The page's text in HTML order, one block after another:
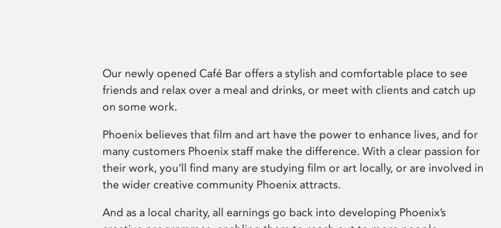
Our newly opened Café Bar offers a stylish and comfortable place to see
friends and relax over a meal and drinks, or meet with clients and catch up
on some work.
Phoenix believes that film and art have the power to enhance lives, and for
many customers Phoenix staff make the difference. With a clear passion for
their work, you’ll find many are studying film or art locally, or are involved in
the wider creative community Phoenix attracts.
And as a local charity, all earnings go back into developing Phoenix’s